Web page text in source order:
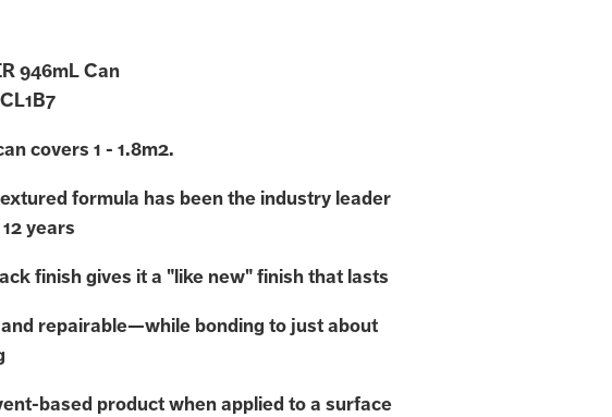
946mL Can
covers 1 - 1.8m2.
formula has been the industry leader
years
finish gives it a "like new" finish that lasts
repairable—while bonding to just about
based product when applied to a surface